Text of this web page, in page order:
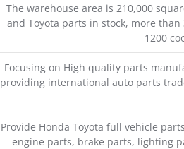
The warehouse area is 210,000
and Toyota parts in stock, more
1200
Focusing on High quality parts
providing international auto parts
Provide Honda Toyota full vehicle
engine parts, brake parts, lighting